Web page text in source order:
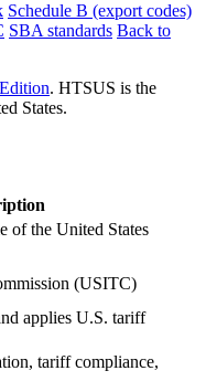
Schedule B (export codes)
SBA standards Back to
. HTSUS is the
States.
of the United States
(USITC)
applies U.S. tariff
tariff compliance,